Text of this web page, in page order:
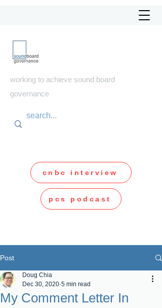
working to achieve sound board
governance
cnbc interview
pcs podcast
Post
My Comment Letter In
Doug Chia
Dec 30, 2020 5 min read